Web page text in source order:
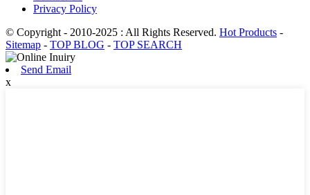
Privacy Policy
© Copyright - 2010-2025 : All Rights Reserved. Hot Products -
Sitemap - TOP BLOG - TOP SEARCH
Send Email
x